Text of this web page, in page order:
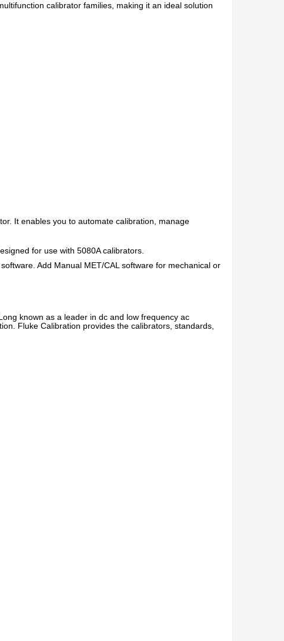
calibrator families, making it an ideal solution
It enables you to automate calibration, manage
for use with 5080A calibrators.
Add Manual MET/CAL software for mechanical or
known as a leader in dc and low frequency ac
Fluke Calibration provides the calibrators, standards,